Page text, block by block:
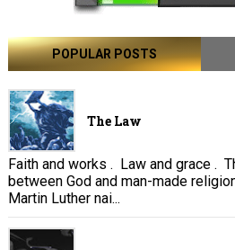
POPULAR POSTS
The Law
Faith and works . Law and grace .
between God and man-made
Martin Luther nai...